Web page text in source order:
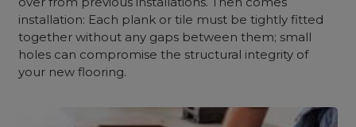
installation: Each plank or tile must be tightly fitted
together without any gaps between them; small
holes can compromise the structural integrity of
your new flooring.